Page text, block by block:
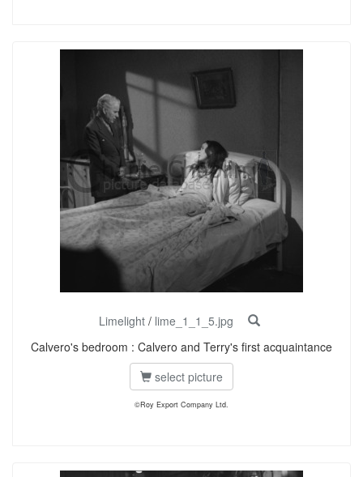
Limelight/ lime_1_1_5.jpg
Calvero's bedroom : Calvero and Terry's first acquaintance
select picture
©Roy Export Company Ltd.